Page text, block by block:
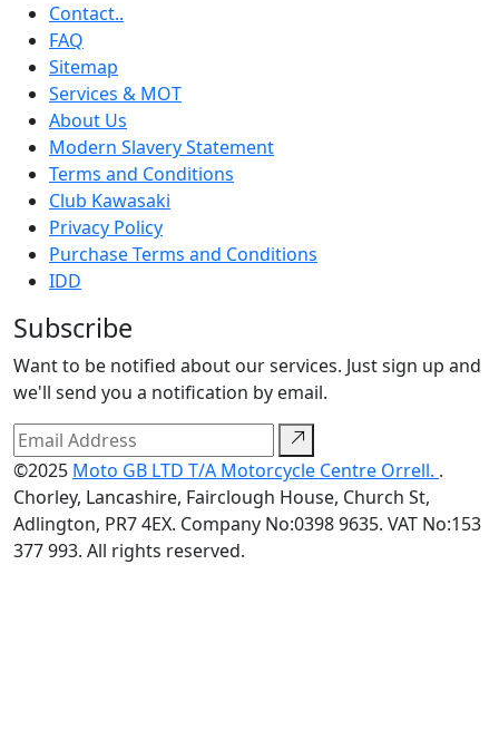
Contact..
FAQ
Sitemap
Services & MOT
About Us
Modern Slavery Statement
Terms and Conditions
Club Kawasaki
Privacy Policy
Purchase Terms and Conditions
IDD
Subscribe
Want to be notified about our services. Just sign up and
we'll send you a notification by email.
©2025 Moto GB LTD T/A Motorcycle Centre Orrell. .
Chorley, Lancashire, Fairclough House, Church St,
Adlington, PR7 4EX. Company No:0398 9635. VAT No:153
377 993. All rights reserved.